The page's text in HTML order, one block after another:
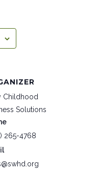
Childhood
Solutions
265-4768